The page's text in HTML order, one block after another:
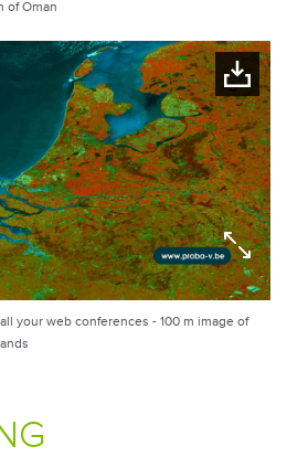
of Oman
your web conferences - 100 m image of